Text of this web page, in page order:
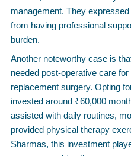
management. They
from having professional
burden.
Another noteworthy case is
needed post-operative care
replacement surgery. Opting
invested around ₹60,000
assisted with daily routines,
provided physical therapy
Sharmas, this investment